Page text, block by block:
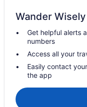
Pula City Center
Hotels in Banjole
Villas in Brijuni Islands
Hotels near Brijuni
Casino in Pula
Beautiful Villa Suton
Beach in Pula
Wander
Get helpful alerts
numbers
Access all your
Easily contact
the app